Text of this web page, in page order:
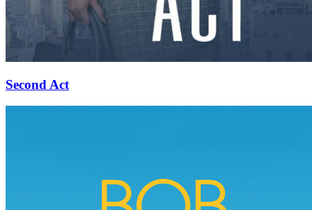
Second Act